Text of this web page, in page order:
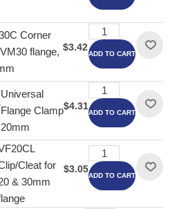
Corner
flange, $3.42
ADD TO CART
Universal
Flange Clamp
20mm
$4.31
ADD TO CART
Cleat for
& 30mm
$3.05
ADD TO CART